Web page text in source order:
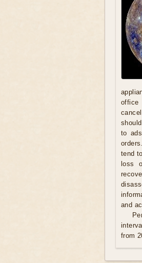
office
to
tend
loss
and
from